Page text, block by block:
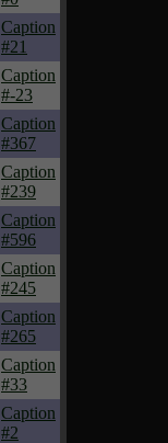
Caption
#21
Caption
#-23
Caption
#367
Caption
#239
Caption
#596
Caption
#245
Caption
#265
Caption
#33
Caption
#2